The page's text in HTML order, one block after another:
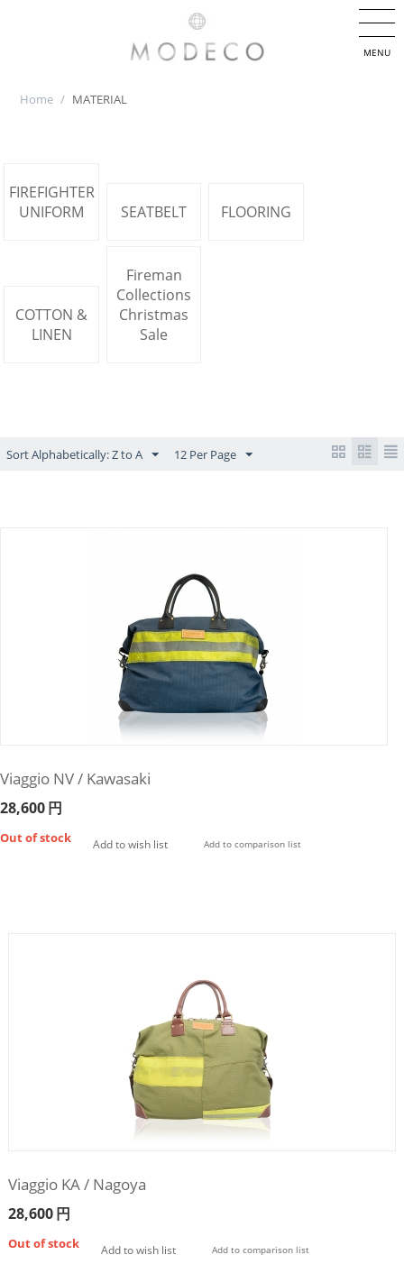
Home / MATERIAL
FIREFIGHTER
UNIFORM
SEATBELT FLOORING
COTTON &
LINEN
Fireman
Collections
Christmas
Sale
Sort Alphabetically: Z to A 12 Per Page
Viaggio NV / Kawasaki
28,600円
Out of stock Add to wish list Add to comparison list
Viaggio KA / Nagoya
28,600円
Out of stock Add to wish list Add to comparison list
MENU